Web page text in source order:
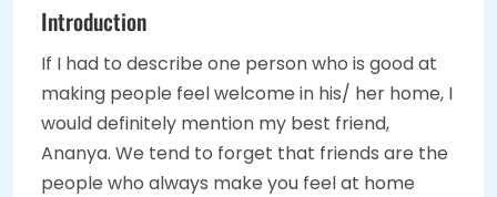
Introduction
If I had to describe one person who is good at
making people feel welcome in his/ her home, I
would definitely mention my best friend,
Ananya. We tend to forget that friends are the
people who always make you feel at home